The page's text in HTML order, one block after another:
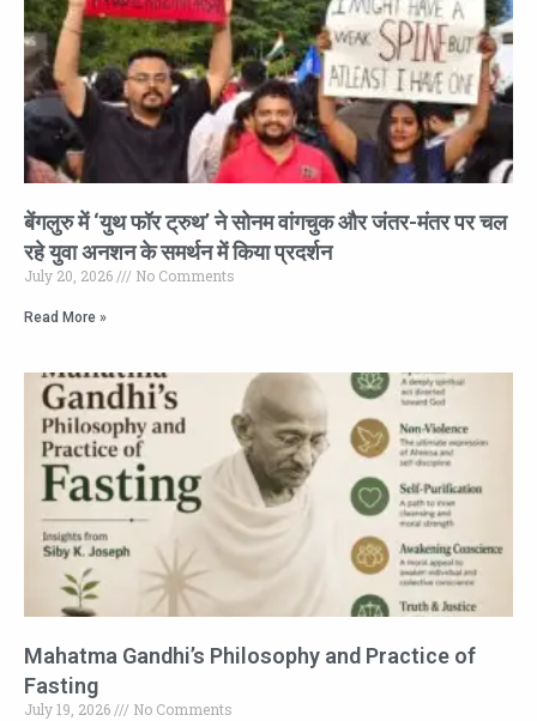
बेंगलुरु में ‘युथ फॉर ट्रुथ’ ने सोनम वांगचुक और जंतर-मंतर पर चल
रहे युवा अनशन के समर्थन में किया प्रदर्शन
July 20, 2026 No Comments
Read More »
Mahatma Gandhi’s Philosophy and Practice of
Fasting
July 19, 2026 No Comments